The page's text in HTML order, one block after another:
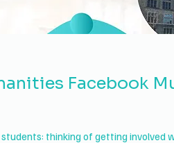
Facebook
students: thinking of getting involved